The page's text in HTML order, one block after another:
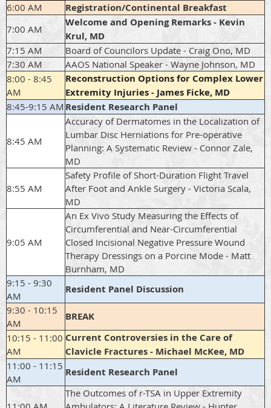
6:00 AM Registration/Continental Breakfast
7:00 AM
Welcome and Opening Remarks - Kevin
Krul, MD
7:15 AM
Board of Councilors Update - Craig Ono, MD
7:30 AM
AAOS National Speaker - Wayne Johnson, MD
8:00 - 8:45
AM
Reconstruction Options for Complex Lower
Extremity Injuries - James Ficke, MD
8:45-9:15 AM Resident Research Panel
8:45 AM
Accuracy of Dermatomes in the Localization of
Lumbar Disc Herniations for Pre-operative
Planning: A Systematic Review - Connor Zale,
MD
8:55 AM
Safety Profile of Short-Duration Flight Travel
After Foot and Ankle Surgery - Victoria Scala,
MD
9:05 AM
An Ex Vivo Study Measuring the Effects of
Circumferential and Near-Circumferential
Closed Incisional Negative Pressure Wound
Therapy Dressings on a Porcine Mode - Matt
Burnham, MD
9:15 - 9:30
AM
Resident Panel Discussion
9:30 - 10:15
AM
BREAK
10:15 - 11:00
AM
Current Controversies in the Care of
Clavicle Fractures - Michael McKee, MD
11:00 - 11:15
AM
Resident Research Panel
The Outcomes of r-TSA in Upper Extremity